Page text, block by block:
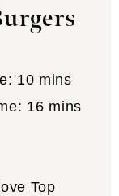
10minutes
mins
16minutes
mins
Top